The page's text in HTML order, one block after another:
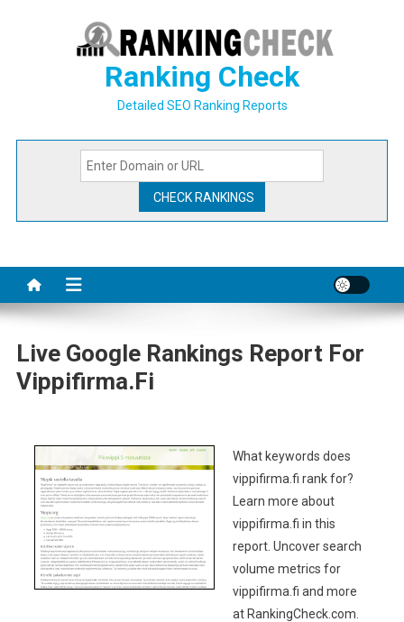
Ranking Check
Detailed SEO Ranking Reports
Live Google Rankings Report For
Vippifirma.fi
What keywords does
vippifirma.fi rank for?
Learn more about
vippifirma.fi in this
report. Uncover search
volume metrics for
vippifirma.fi and more
at RankingCheck.com.